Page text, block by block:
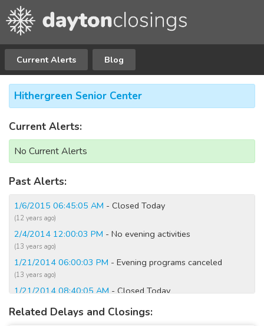
Current Alerts Blog
Hithergreen Senior Center
Current Alerts:
No Current Alerts
Past Alerts:
1/6/2015 06:45:05 AM - Closed Today
(12 years ago)
2/4/2014 12:00:03 PM - No evening activities
(13 years ago)
1/21/2014 06:00:03 PM - Evening programs canceled
(13 years ago)
1/21/2014 08:40:05 AM- Closed Today
1/7/2014 12:20:07 AM- Closed Today
Related Delays and Closings: